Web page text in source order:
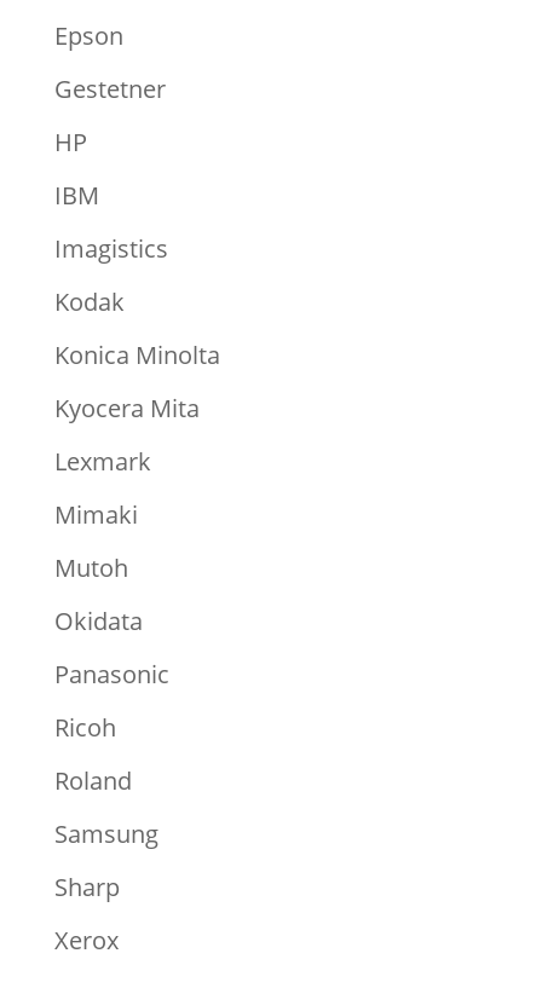
Epson
Gestetner
HP
IBM
Imagistics
Kodak
Konica Minolta
Kyocera Mita
Lexmark
Mimaki
Mutoh
Okidata
Panasonic
Ricoh
Roland
Samsung
Sharp
Xerox